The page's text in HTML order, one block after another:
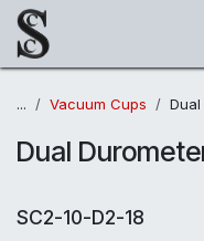
Skip to Content
... Vacuum Cups
Dual
SC2-10-D2-18